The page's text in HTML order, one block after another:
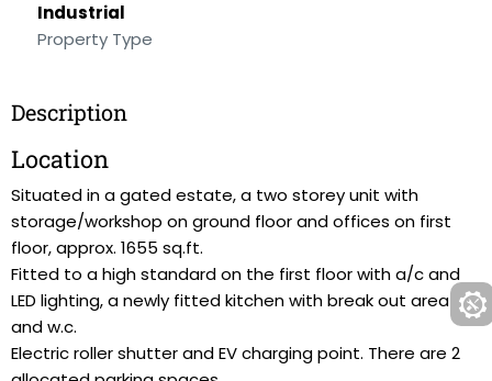
Industrial
Property Type
Description
Location
Situated in a gated estate, a two storey unit with
storage/workshop on ground floor and offices on first
floor, approx. 1655 sq.ft.
Fitted to a high standard on the first floor with a/c and
LED lighting, a newly fitted kitchen with break out area
and w.c.
Electric roller shutter and EV charging point. There are 2